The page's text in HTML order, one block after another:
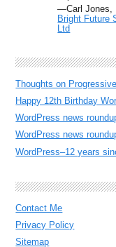
—Carl Jones,
Bright Future
Ltd
Thoughts on
Happy 12th Birthday
WordPress news
WordPress news
WordPress–12 years
Contact Me
Privacy Policy
Sitemap